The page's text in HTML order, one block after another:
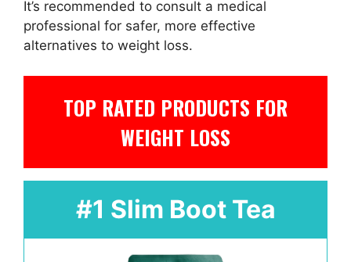
It’s recommended to consult a medical
professional for safer, more effective
alternatives to weight loss.
TOP RATED PRODUCTS FOR
WEIGHT LOSS
#1 Slim Boot Tea